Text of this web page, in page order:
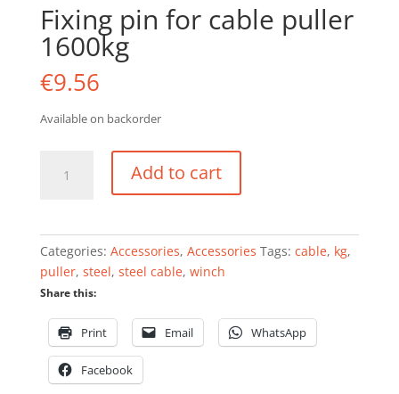
Fixing pin for cable puller
1600kg
€9.56
Available on backorder
1600kg
quantity
Add to cart
Categories: Accessories, Accessories Tags: cable, kg,
puller, steel, steel cable, winch
Share this:
Print Email WhatsApp
Facebook